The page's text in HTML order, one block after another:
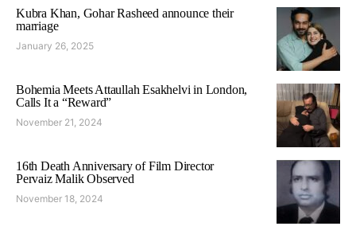
Kubra Khan, Gohar Rasheed announce their
marriage
January 26, 2025
Bohemia Meets Attaullah Esakhelvi in London,
Calls It a “Reward”
November 21, 2024
16th Death Anniversary of Film Director
Pervaiz Malik Observed
November 18, 2024